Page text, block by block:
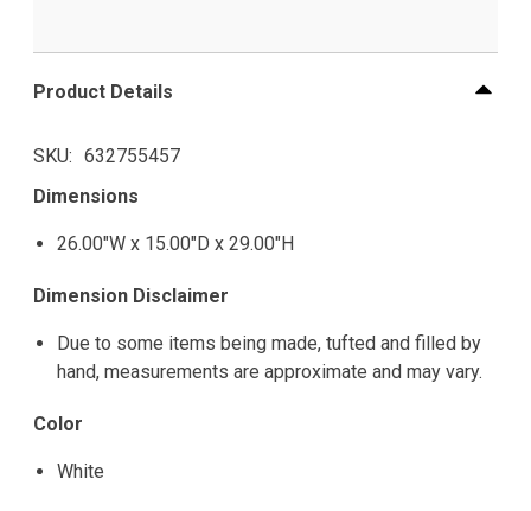
Product Details
SKU
632755457
Dimensions
26.00"W x 15.00"D x 29.00"H
Dimension Disclaimer
Due to some items being made, tufted and filled by
hand, measurements are approximate and may vary.
Color
White